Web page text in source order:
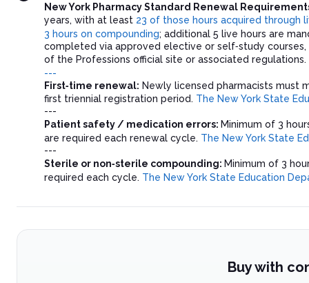
New York Pharmacy Standard Renewal
years, with at least 23 of those hours acquired through
3 hours on compounding; additional 5 live hours are
completed via approved elective or self‑study
of the Professions official site or associated regulations.
---
First‑time renewal: Newly licensed pharmacists must
first triennial registration period. The New York State
---
Patient safety / medication errors: Minimum of 3
are required each renewal cycle. The New York State
---
Sterile or non‑sterile compounding: Minimum of 3
required each cycle. The New York State Education
Buy with